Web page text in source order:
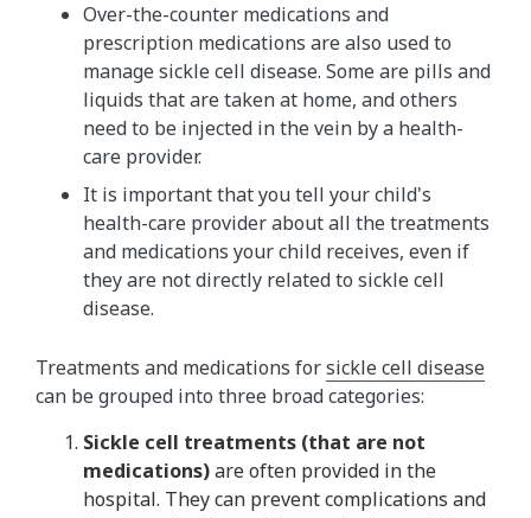
Over-the-counter medications and
prescription medications are also used to
manage sickle cell disease. Some are pills and
liquids that are taken at home, and others
need to be injected in the vein by a health-
care provider.
It is important that you tell your child's
health-care provider about all the treatments
and medications your child receives, even if
they are not directly related to sickle cell
disease.
Treatments and medications forsickle cell disease
can be grouped into three broad categories:
Sickle cell treatments (that are not
medications)are often provided in the
hospital. They can prevent complications and